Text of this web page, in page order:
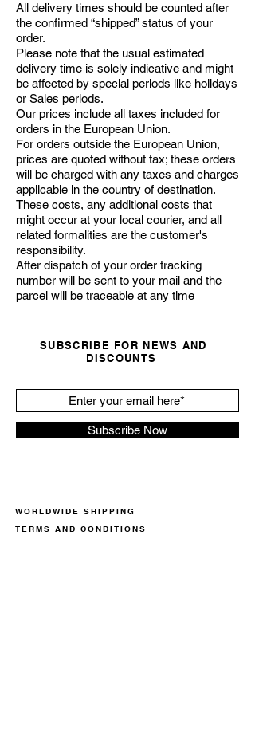
All delivery times should be counted after
the confirmed “shipped” status of your
order.
Please note that the usual estimated
delivery time is solely indicative and might
be affected by special periods like holidays
or Sales periods.
Our prices include all taxes included for
orders in the European Union.
For orders outside the European Union,
prices are quoted without tax; these orders
will be charged with any taxes and charges
applicable in the country of destination.
These costs, any additional costs that
might occur at your local courier, and all
related formalities are the customer's
responsibility.
After dispatch of your order tracking
number will be sent to your mail and the
parcel will be traceable at any time
SUBSCRIBE FOR NEWS AND
DISCOUNTS
Subscribe Now
WORLDWIDE SHIPPING
TERMS AND CONDITIONS